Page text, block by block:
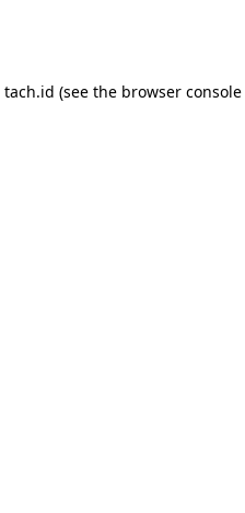
tach.id (see the browser console